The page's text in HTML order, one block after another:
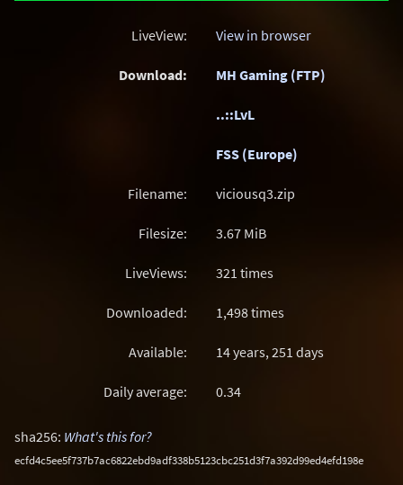
LiveView: View in browser
Download: MH Gaming (FTP)
..::LvL
FSS (Europe)
Filename: viciousq3.zip
Filesize: 3.67 MiB
LiveViews: 321 times
Downloaded: 1,498 times
Available: 14 years, 251 days
Daily average: 0.34
sha256: What's this for?
ecfd4c5ee5f737b7ac6822ebd9adf338b5123cbc251d3f7a392d99ed4efd198e